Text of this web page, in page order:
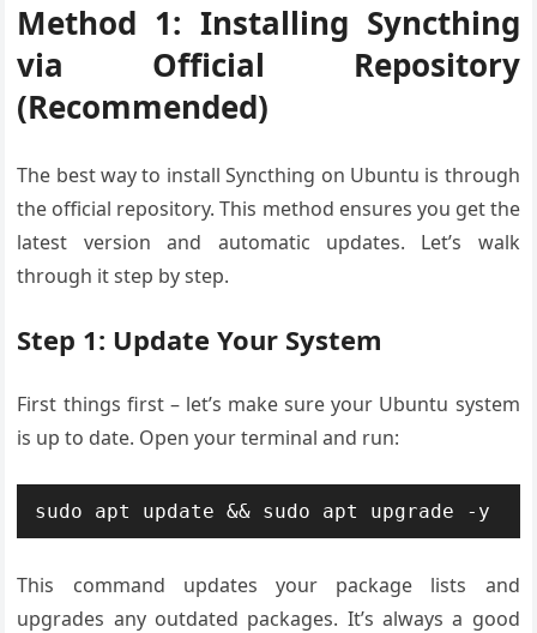
Method 1: Installing Syncthing
via Official Repository
(Recommended)
The best way to install Syncthing on Ubuntu is through
the official repository. This method ensures you get the
latest version and automatic updates. Let’s walk
through it step by step.
Step 1: Update Your System
First things first – let’s make sure your Ubuntu system
is up to date. Open your terminal and run:
sudo apt update && sudo apt upgrade -y
This command updates your package lists and
upgrades any outdated packages. It’s always a good